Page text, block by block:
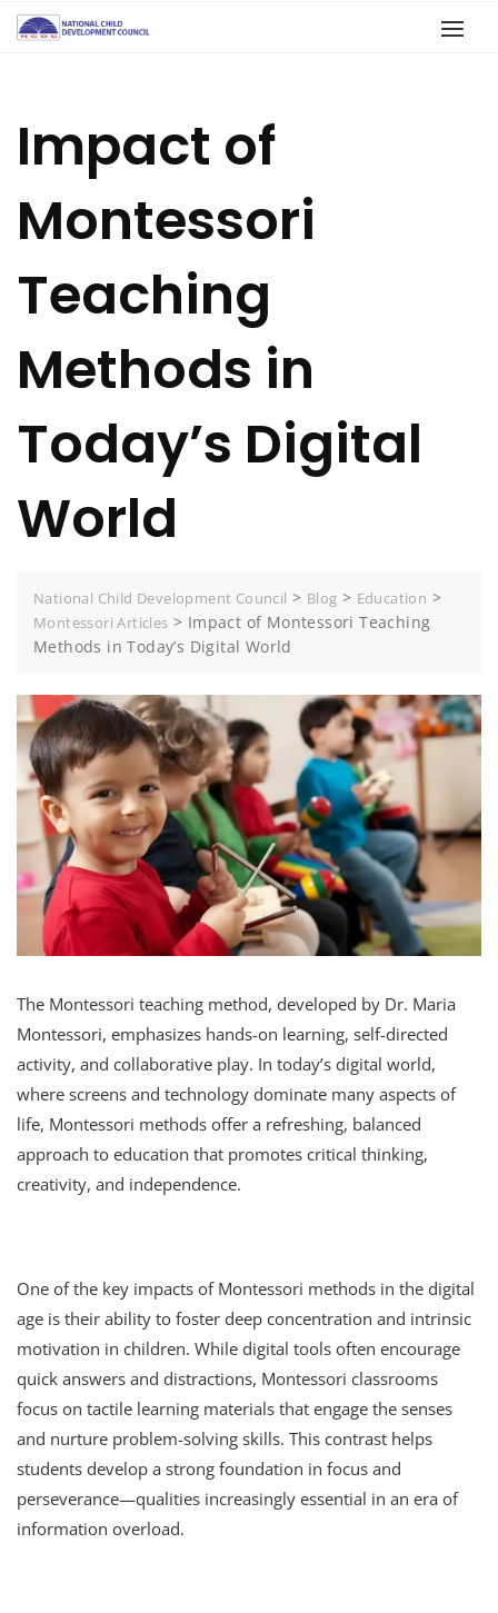
Impact of
Montessori
Teaching
Methods in
Today’s Digital
World
National Child Development Council > Blog > Education >
Montessori Articles > Impact of Montessori Teaching
Methods in Today’s Digital World
The Montessori teaching method, developed by Dr. Maria
Montessori, emphasizes hands-on learning, self-directed
activity, and collaborative play. In today’s digital world,
where screens and technology dominate many aspects of
life, Montessori methods offer a refreshing, balanced
approach to education that promotes critical thinking,
creativity, and independence.
One of the key impacts of Montessori methods in the digital
age is their ability to foster deep concentration and intrinsic
motivation in children. While digital tools often encourage
quick answers and distractions, Montessori classrooms
focus on tactile learning materials that engage the senses
and nurture problem-solving skills. This contrast helps
students develop a strong foundation in focus and
perseverance—qualities increasingly essential in an era of
information overload.